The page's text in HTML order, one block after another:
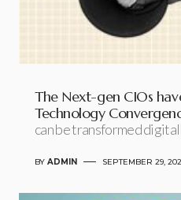
The Next-gen CIOs
Technology
can be transformed
BY ADMIN SEPTEMBER 29,